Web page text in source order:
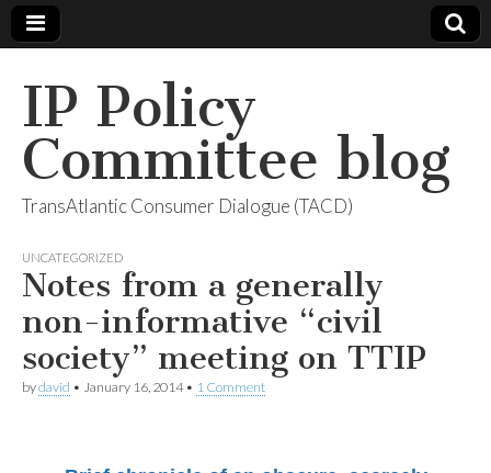
IP Policy
Committee blog
TransAtlantic Consumer Dialogue (TACD)
UNCATEGORIZED
Notes from a generally
non-informative “civil
society” meeting on TTIP
bydavid • January 16, 2014• 1 Comment